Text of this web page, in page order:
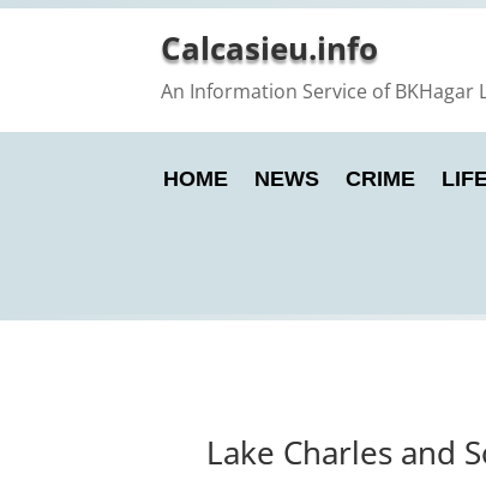
Calcasieu.info
An Information Service of BKHagar
HOME NEWS CRIME
Lake Charles and